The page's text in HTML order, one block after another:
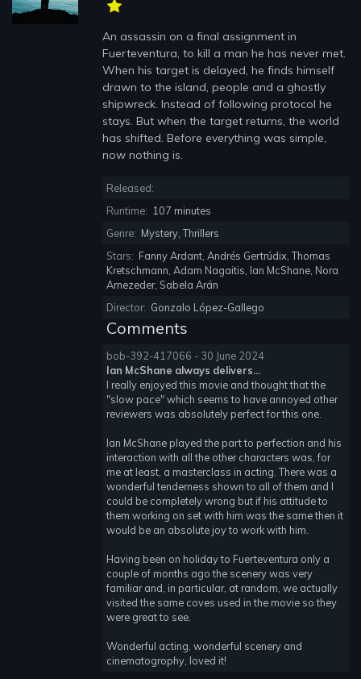
An assassin on a final assignment in
Fuerteventura, to kill a man he has never met.
When his target is delayed, he finds himself
drawn to the island, people and a ghostly
shipwreck. Instead of following protocol he
stays. But when the target returns, the world
has shifted. Before everything was simple,
now nothing is.
Released:
Runtime: 107 minutes
Genre: Mystery, Thrillers
Stars: Fanny Ardant, Andrés Gertrúdix, Thomas
Kretschmann, Adam Nagaitis, Ian McShane, Nora
Arnezeder, Sabela Arán
Director: Gonzalo López-Gallego
Comments
bob-392-417066 - 30 June 2024
Ian McShane always delivers...
I really enjoyed this movie and thought that the
"slow pace" which seems to have annoyed other
reviewers was absolutely perfect for this one.
Ian McShane played the part to perfection and his
interaction with all the other characters was, for
me at least, a masterclass in acting. There was a
wonderful tenderness shown to all of them and I
could be completely wrong but if his attitude to
them working on set with him was the same then it
would be an absolute joy to work with him.
Having been on holiday to Fuerteventura only a
couple of months ago the scenery was very
familiar and, in particular, at random, we actually
visited the same coves used in the movie so they
were great to see.
Wonderful acting, wonderful scenery and
cinematogrophy, loved it!